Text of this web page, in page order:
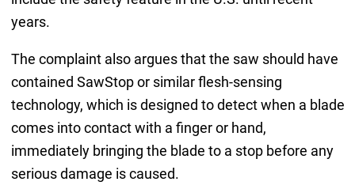
years.
The complaint also argues that the saw should have
contained SawStop or similar flesh-sensing
technology, which is designed to detect when a blade
comes into contact with a finger or hand,
immediately bringing the blade to a stop before any
serious damage is caused.